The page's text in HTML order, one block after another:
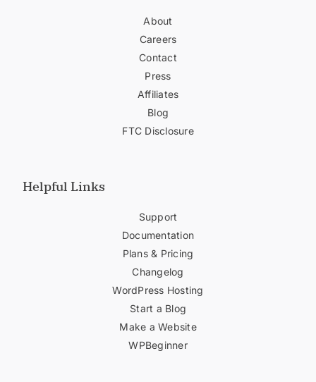
About
Careers
Contact
Press
Affiliates
Blog
FTC Disclosure
Helpful Links
Support
Documentation
Plans & Pricing
Changelog
WordPress Hosting
Start a Blog
Make a Website
WPBeginner